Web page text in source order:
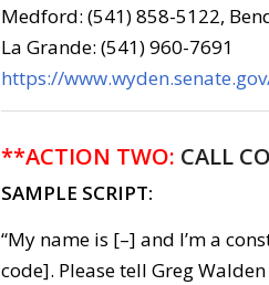
Medford: (541) 858-5122,
La Grande: (541) 960-7691
https://
**ACTION TWO: CALL
SAMPLE SCRIPT:
“My name is [–] and I’m a
code]. Please tell Greg